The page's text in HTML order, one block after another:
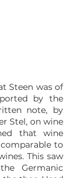
Steen was of
by the
note, by
Stel, on wine
that wine
to
This saw
Germanic